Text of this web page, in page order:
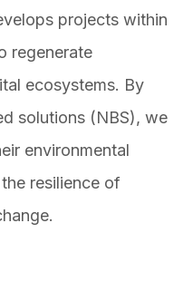
projects within
regenerate
ecosystems. By
solutions (NBS), we
environmental
resilience of